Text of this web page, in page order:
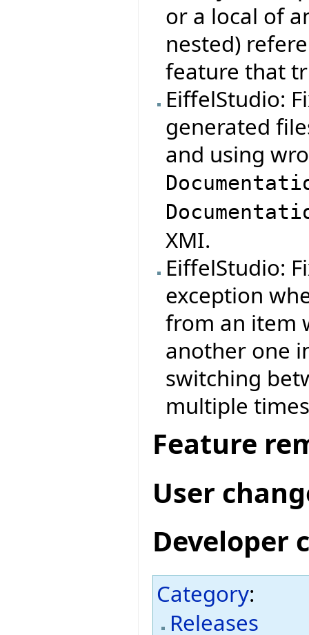
or a local of
nested)
feature that
EiffelStudio:
generated
and using
XMI.
EiffelStudio:
exception
from an item
another one
switching
multiple
Feature
User
Developer
Category:
Releases